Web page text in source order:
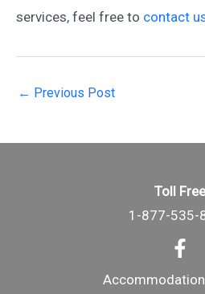
services, feel free to contact
Post
← Previous Post
Toll Free
1-877-535-